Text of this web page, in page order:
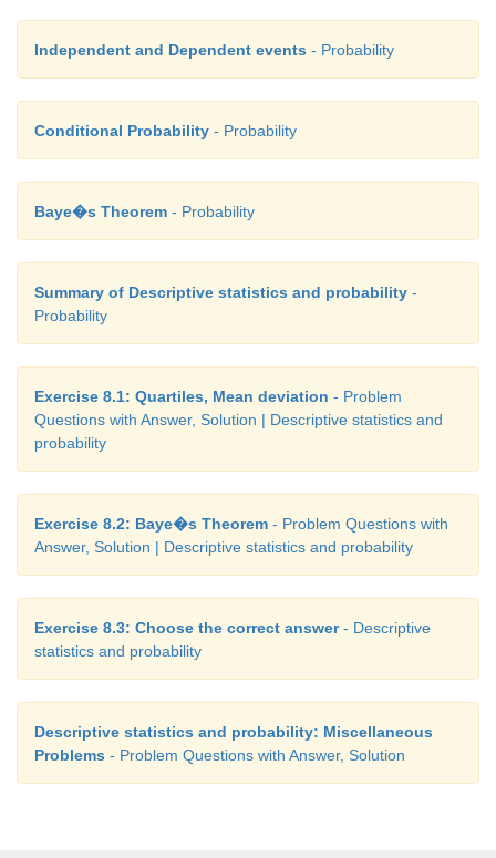
Independent and Dependent events - Probability
Conditional Probability - Probability
Baye�s Theorem - Probability
Summary of Descriptive statistics and probability -
Probability
Exercise 8.1: Quartiles, Mean deviation - Problem
Questions with Answer, Solution | Descriptive statistics and
probability
Exercise 8.2: Baye�s Theorem - Problem Questions with
Answer, Solution | Descriptive statistics and probability
Exercise 8.3: Choose the correct answer- Descriptive
statistics and probability
Descriptive statistics and probability: Miscellaneous
Problems - Problem Questions with Answer, Solution